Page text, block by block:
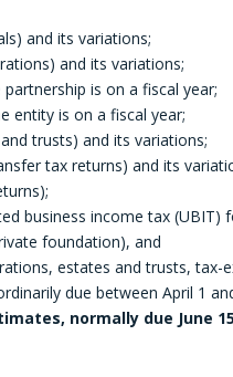
and its variations;
and its variations;
partnership is on a fiscal year;
entity is on a fiscal year;
trusts) and its variations;
tax returns) and its
business income tax (UBIT)
foundation), and
estates and trusts, tax-
due between April 1
normally due June